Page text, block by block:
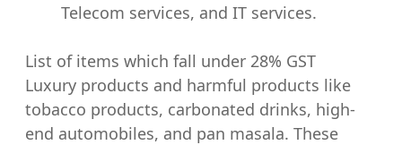
Telecom services, and IT services.
List of items which fall under 28% GST
Luxury products and harmful products like
tobacco products, carbonated drinks, high-
end automobiles, and pan masala. These